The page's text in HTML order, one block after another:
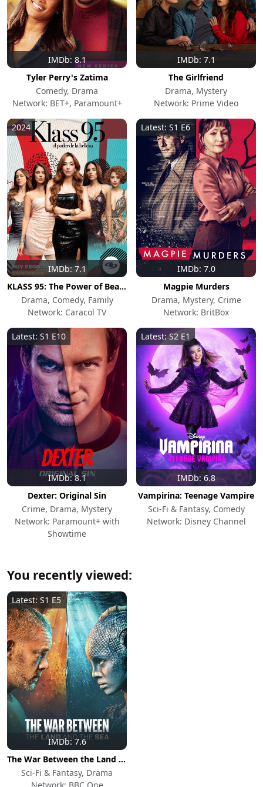
IMDb: 8.1
Tyler Perry's Zatima
Comedy, Drama
Network: BET+, Paramount+
IMDb: 7.1
The Girlfriend
Drama, Mystery
Network: Prime Video
IMDb: 7.1
2024
KLASS 95: The Power of Beauty
Drama, Comedy, Family
Network: Caracol TV
IMDb: 7.0
Latest: S1 E6
Magpie Murders
Drama, Mystery, Crime
Network: BritBox
IMDb: 8.1
Latest: S1 E10
Dexter: Original Sin
Crime, Drama, Mystery
Network: Paramount+ with
Showtime
IMDb: 6.8
Latest: S2 E1
Vampirina: Teenage Vampire
Sci-Fi & Fantasy, Comedy
Network: Disney Channel
You recently viewed:
IMDb: 7.6
Latest: S1 E5
The War Between the Land and the Sea
Sci-Fi & Fantasy, Drama